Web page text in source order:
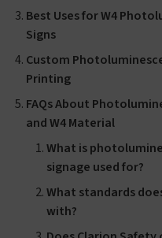
Best Uses for W4
Signs
Custom
Printing
FAQs About
and W4 Material
What is
signage used for?
What standards
with?